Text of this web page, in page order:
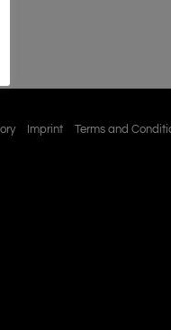
Imprint Terms and